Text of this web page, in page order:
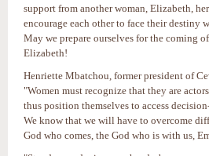
support from another woman, Elizabeth,
encourage each other to face their destiny
May we prepare ourselves for the coming
Elizabeth!
Henriette Mbatchou, former president of
"Women must recognize that they are
thus position themselves to access
We know that we will have to overcome
God who comes, the God who is with us,